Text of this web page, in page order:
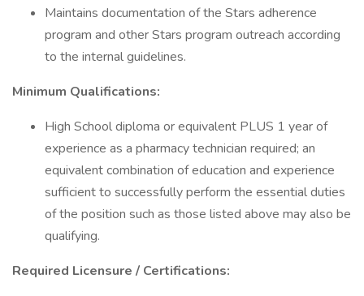
Maintains documentation of the Stars adherence
program and other Stars program outreach according
to the internal guidelines.
Minimum Qualifications:
High School diploma or equivalent PLUS 1 year of
experience as a pharmacy technician required; an
equivalent combination of education and experience
sufficient to successfully perform the essential duties
of the position such as those listed above may also be
qualifying.
Required Licensure / Certifications: